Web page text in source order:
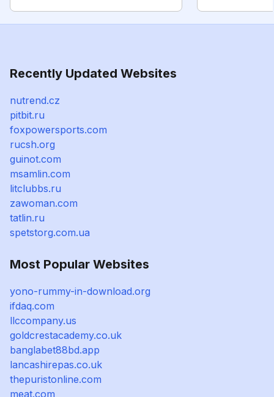
Recently Updated Websites
nutrend.cz
pitbit.ru
foxpowersports.com
rucsh.org
guinot.com
msamlin.com
litclubbs.ru
zawoman.com
tatlin.ru
spetstorg.com.ua
Most Popular Websites
yono-rummy-in-download.org
ifdaq.com
llccompany.us
goldcrestacademy.co.uk
banglabet88bd.app
lancashirepas.co.uk
thepuristonline.com
meat.com